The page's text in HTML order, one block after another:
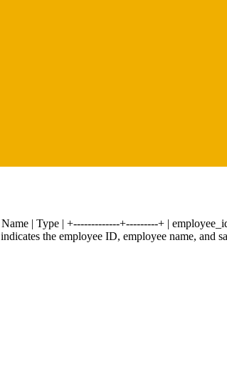
| Type | +-------------+---------+ |
the employee ID, employee name, and